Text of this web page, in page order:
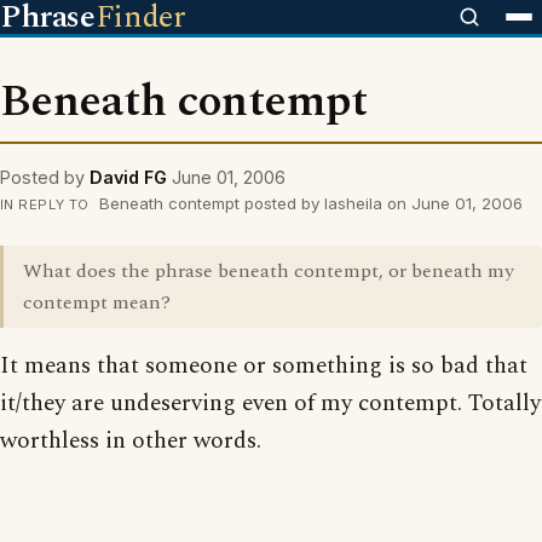
PhraseFinder
Beneath contempt
Posted by David FG June 01, 2006
IN REPLY TO Beneath contempt posted by lasheila on June 01, 2006
What does the phrase beneath contempt, or beneath my
contempt mean?
It means that someone or something is so bad that
it/they are undeserving even of my contempt. Totally
worthless in other words.